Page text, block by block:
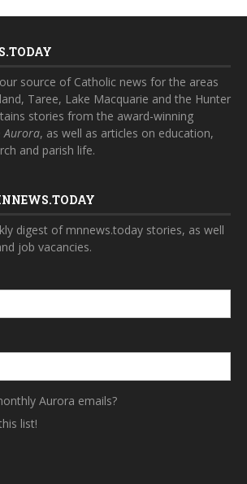
source of Catholic news for the areas
Taree, Lake Macquarie and the Hunter
stories from the award-winning
Aurora, as well as articles on education,
and parish life.
digest of mnnews.today stories, as well
job vacancies.
Aurora emails?
list!